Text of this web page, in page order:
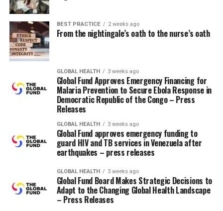
and maintaining a healthy diet, and doing all the things
I can to avoid people who find themselves sick. However,
while I even have avoided getting sick to date this flu
season, I will certainly be calling my nurse this week to
schedule my shot!
Any other suggestions?
RELATED TOPICS:
Laboratory Values ​​and Diabetic Ketoacidosis (DKA)
DON'T MISS
Check out our collection of resources on stroke
BEST PRACTICE 2 weeks ago
From the nightingale’s oath to the nurse’s oath
GLOBAL HEALTH 3 weeks ago
Global Fund Approves Emergency Financing for
Malaria Prevention to Secure Ebola Response in
Democratic Republic of the Congo – Press
Releases
GLOBAL HEALTH 3 weeks ago
Global Fund approves emergency funding to
guard HIV and TB services in Venezuela after
earthquakes – press releases
GLOBAL HEALTH 3 weeks ago
Global Fund Board Makes Strategic Decisions to
Adapt to the Changing Global Health Landscape
– Press Releases